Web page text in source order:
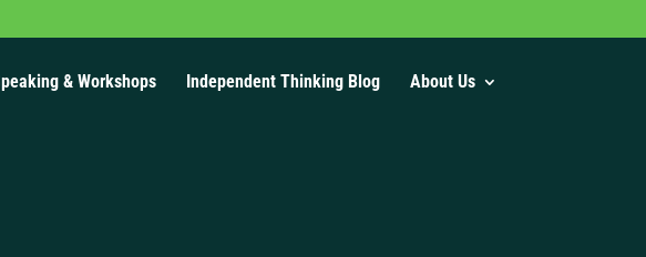
& Workshops Independent Thinking Blog About Us